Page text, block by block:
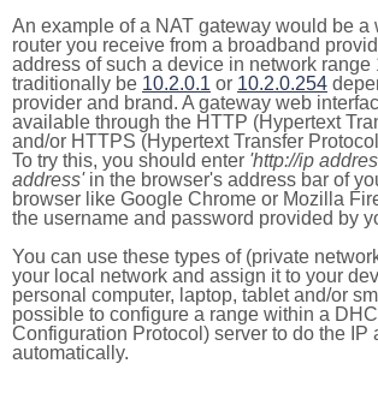
An example of a NAT gateway would be a
router you receive from a broadband
address of such a device in network range
traditionally be 10.2.0.1 or 10.2.0.254
provider and brand. A gateway web
available through the HTTP (Hypertext
and/or HTTPS (Hypertext Transfer
To try this, you should enter 'http://ip
address'in the browser's address bar of
browser like Google Chrome or Mozilla
the username and password provided by
You can use these types of (private
your local network and assign it to your
personal computer, laptop, tablet and/or
possible to configure a range within a
Configuration Protocol) server to do the IP
automatically.